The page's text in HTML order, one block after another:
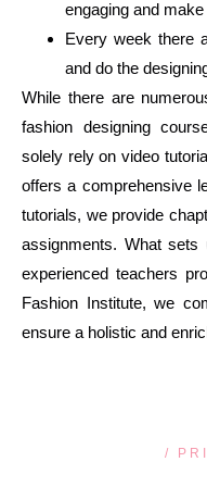
engaging and
Every week there
and do the
While there are
fashion designing
solely rely on video
offers a comprehensive
tutorials, we provide
assignments. What
experienced teachers
Fashion Institute, we
ensure a holistic and
/